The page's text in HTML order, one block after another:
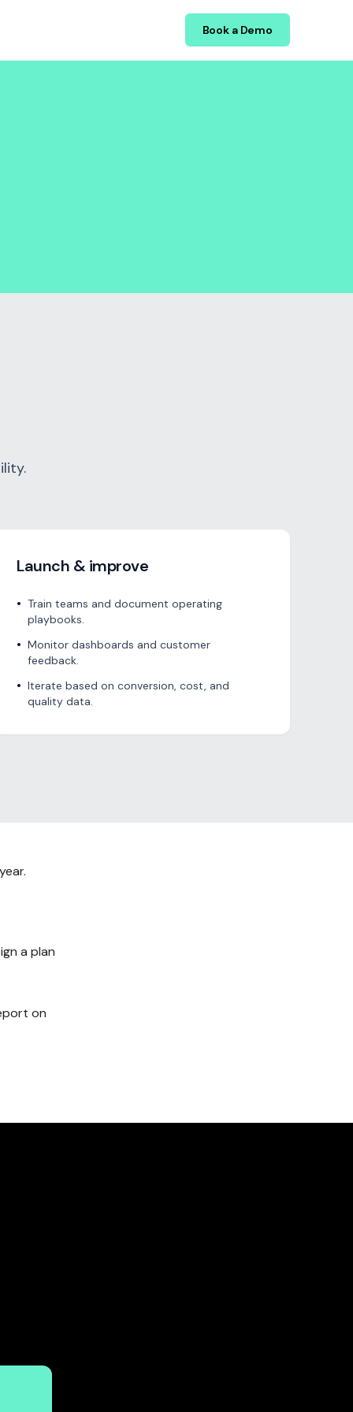
Book a Demo
Launch & improve
• Train teams and document operating
playbooks.
• Monitor dashboards and customer
feedback.
• Iterate based on conversion, cost, and
quality data.
a plan
on